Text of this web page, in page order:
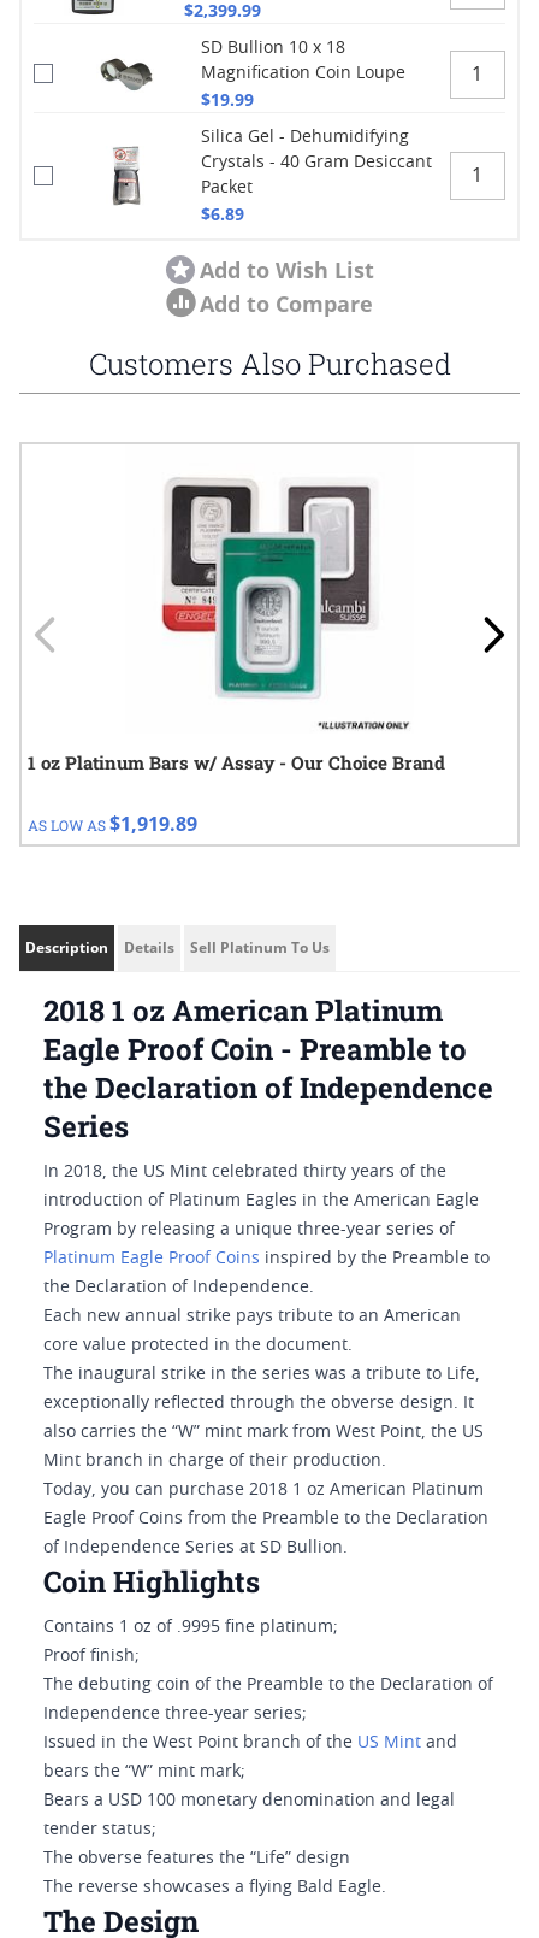
$2,399.99
SD Bullion 10 x 18
Magnification Coin Loupe
$19.99
Silica Gel - Dehumidifying
Crystals - 40 Gram Desiccant
Packet
$6.89
Add to Wish List
Add to Compare
Customers Also Purchased
1 oz Platinum Bars w/ Assay - Our Choice Brand
AS LOW AS$1,919.89
Description Details Sell Platinum To Us
2018 1 oz American Platinum
Eagle Proof Coin - Preamble to
the Declaration of Independence
Series
In 2018, the US Mint celebrated thirty years of the
introduction of Platinum Eagles in the American Eagle
Program by releasing a unique three-year series of
Platinum Eagle Proof Coins inspired by the Preamble to
the Declaration of Independence.
Each new annual strike pays tribute to an American
core value protected in the document.
The inaugural strike in the series was a tribute to Life,
exceptionally reflected through the obverse design. It
also carries the “W” mint mark from West Point, the US
Mint branch in charge of their production.
Today, you can purchase 2018 1 oz American Platinum
Eagle Proof Coins from the Preamble to the Declaration
of Independence Series at SD Bullion.
Coin Highlights
Contains 1 oz of .9995 fine platinum;
Proof finish;
The debuting coin of the Preamble to the Declaration of
Independence three-year series;
Issued in the West Point branch of the US Mint and
bears the “W” mint mark;
Bears a USD 100 monetary denomination and legal
tender status;
The obverse features the “Life” design
The reverse showcases a flying Bald Eagle.
The Design